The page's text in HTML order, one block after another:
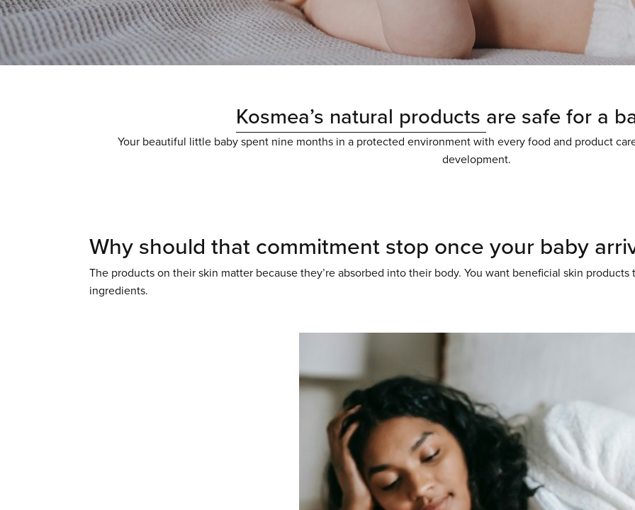
Kosmea’s natural products are safe for a
Your beautiful little baby spent nine months in a protected environment with every food and product
development.
Why should that commitment stop once your baby
The products on their skin matter because they’re absorbed into their body. You want beneficial skin
ingredients.